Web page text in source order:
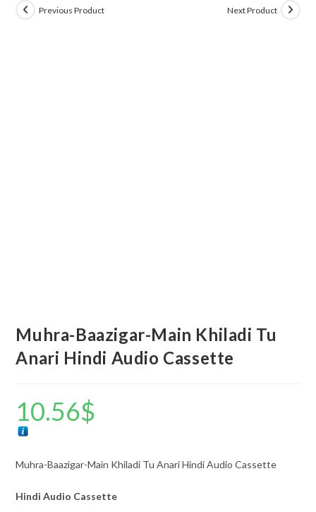
Previous Product Next Product
Muhra-Baazigar-Main Khiladi Tu
Anari Hindi Audio Cassette
10.56$
Muhra-Baazigar-Main Khiladi Tu Anari Hindi Audio Cassette
Hindi Audio Cassette